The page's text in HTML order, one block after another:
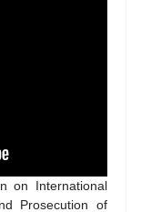
on International
Prosecution of